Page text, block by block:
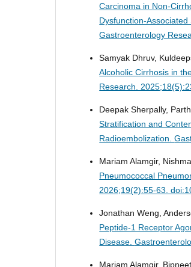
Carcinoma in Non-
Dysfunction-
Gastroenterology
Samyak Dhruv,
Alcoholic Cirrhosis in
Research.
Deepak Sherpally,
Stratification and
Radioembolization.
Mariam Alamgir,
Pneumococcal
2026;19(2):55-63.
Jonathan Weng,
Peptide-1 Receptor
Disease.
Mariam Alamgir,